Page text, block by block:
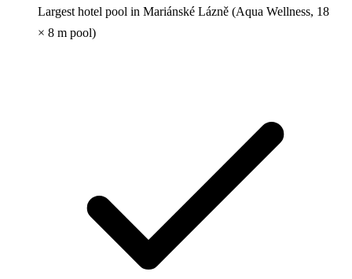
Largest hotel pool in Mariánské Lázně (Aqua Wellness, 18
× 8 m pool)